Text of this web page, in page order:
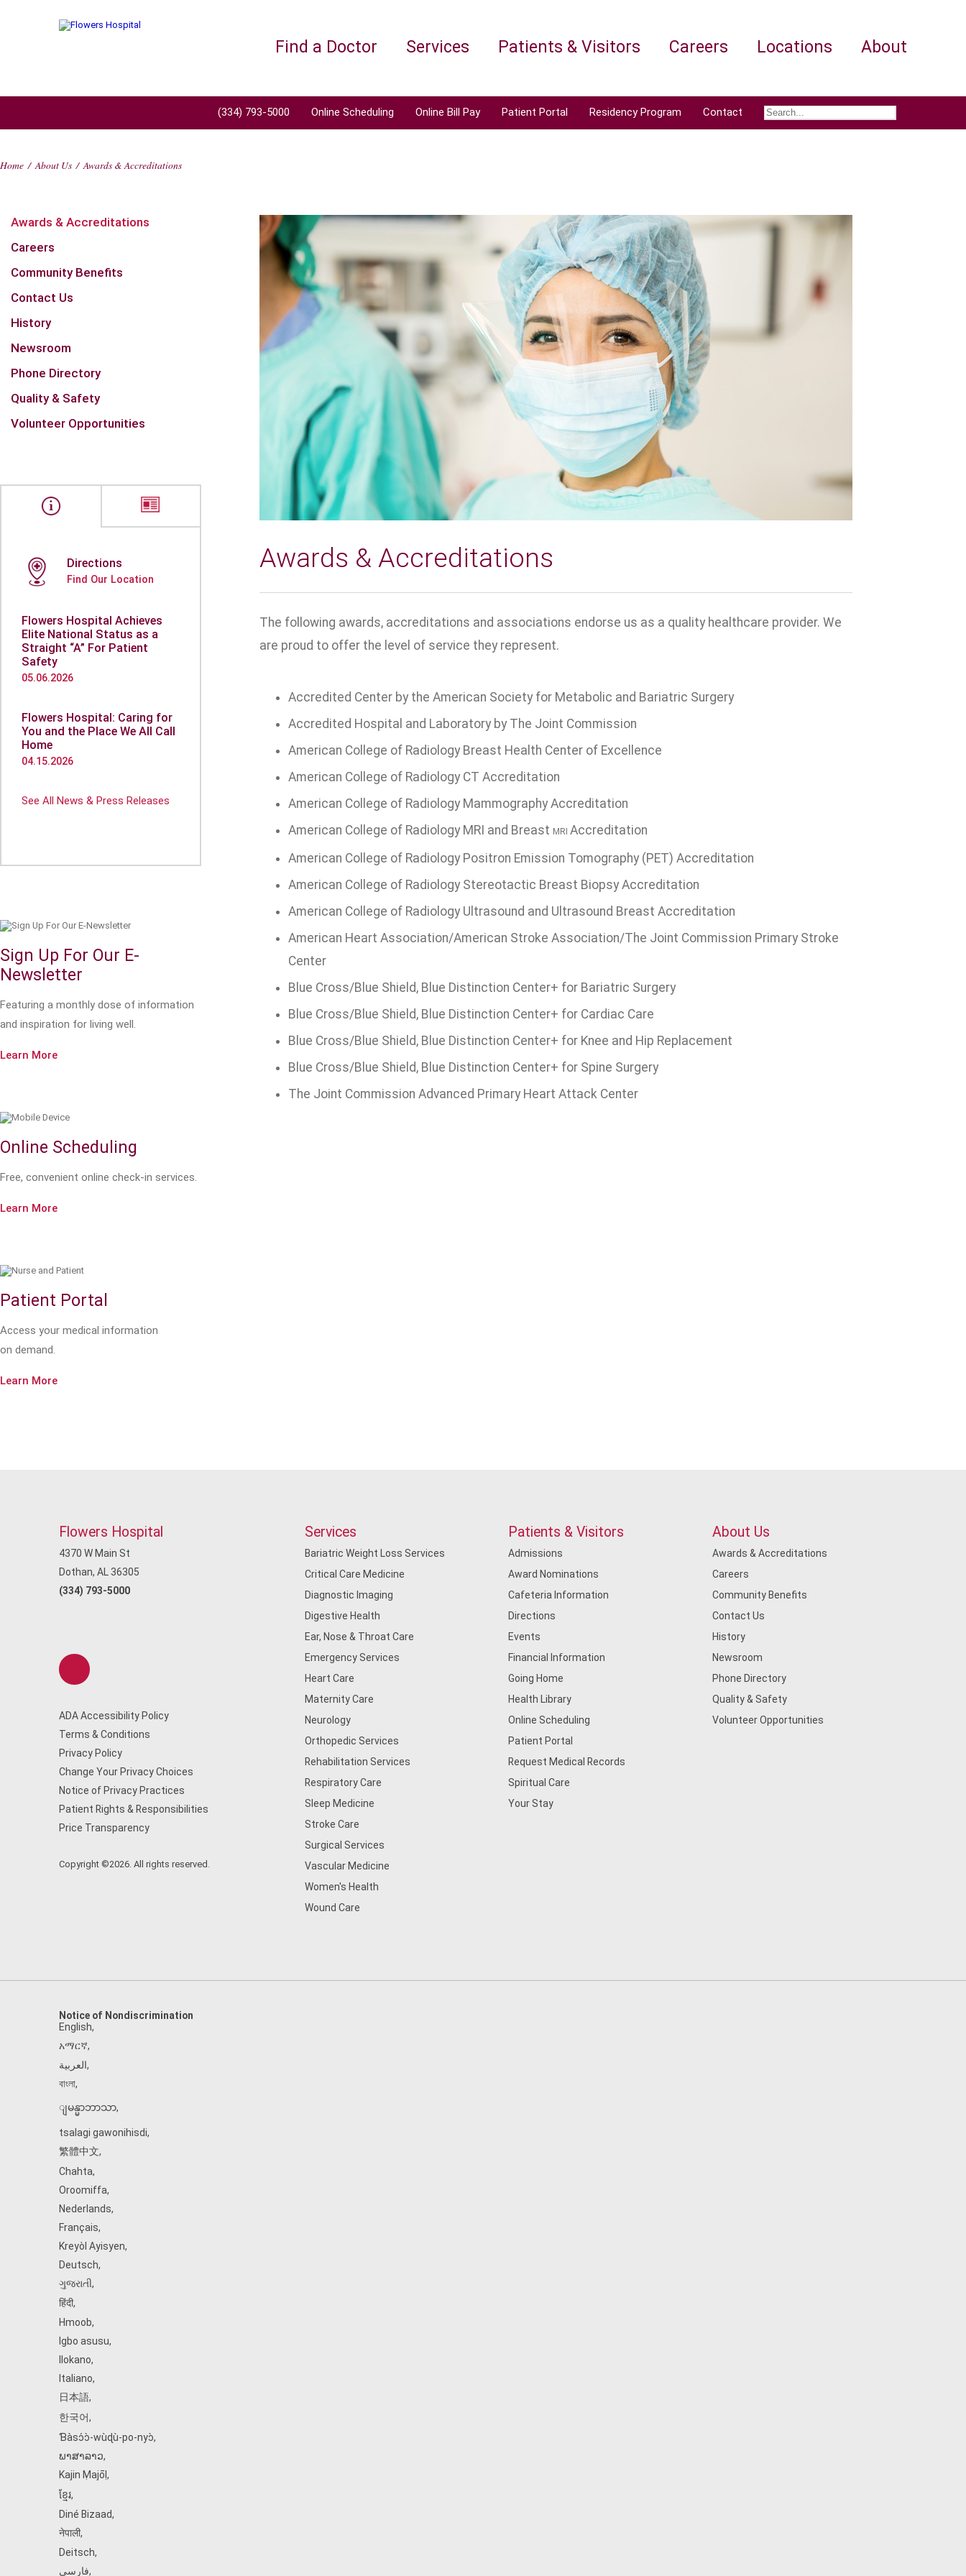
Find a Doctor Services Patients & Visitors Careers Locations About
(334) 793-5000 Online Scheduling Online Bill Pay Patient Portal Residency Program Contact
Home / About Us / Awards & Accreditations
Awards & Accreditations
Careers
Community Benefits
Contact Us
History
Newsroom
Phone Directory
Quality & Safety
Volunteer Opportunities
Directions
Find Our Location
Flowers Hospital Achieves
Elite National Status as a
Straight “A” For Patient
Safety
05.06.2026
Flowers Hospital: Caring for
You and the Place We All Call
Home
04.15.2026
See All News & Press Releases
Sign Up For Our E-
Newsletter
Featuring a monthly dose of information
and inspiration for living well.
Learn More
Online Scheduling
Free, convenient online check-in services.
Learn More
Patient Portal
Access your medical information
on demand.
Learn More
Awards & Accreditations
The following awards, accreditations and associations endorse us as a quality healthcare provider. We
are proud to offer the level of service they represent.
Accredited Center by the American Society for Metabolic and Bariatric Surgery
Accredited Hospital and Laboratory by The Joint Commission
American College of Radiology Breast Health Center of Excellence
American College of Radiology CT Accreditation
American College of Radiology Mammography Accreditation
American College of Radiology MRI and Breast MRI Accreditation
American College of Radiology Positron Emission Tomography (PET) Accreditation
American College of Radiology Stereotactic Breast Biopsy Accreditation
American College of Radiology Ultrasound and Ultrasound Breast Accreditation
American Heart Association/American Stroke Association/The Joint Commission Primary Stroke
Center
Blue Cross/Blue Shield, Blue Distinction Center+ for Bariatric Surgery
Blue Cross/Blue Shield, Blue Distinction Center+ for Cardiac Care
Blue Cross/Blue Shield, Blue Distinction Center+ for Knee and Hip Replacement
Blue Cross/Blue Shield, Blue Distinction Center+ for Spine Surgery
The Joint Commission Advanced Primary Heart Attack Center
Flowers Hospital
4370 W Main St
Dothan, AL 36305
(334) 793-5000
ADA Accessibility Policy
Terms & Conditions
Privacy Policy
Change Your Privacy Choices
Notice of Privacy Practices
Patient Rights & Responsibilities
Price Transparency
Copyright ©2026. All rights reserved.
Services
Bariatric Weight Loss Services
Critical Care Medicine
Diagnostic Imaging
Digestive Health
Ear, Nose & Throat Care
Emergency Services
Heart Care
Maternity Care
Neurology
Orthopedic Services
Rehabilitation Services
Respiratory Care
Sleep Medicine
Stroke Care
Surgical Services
Vascular Medicine
Women's Health
Wound Care
Patients & Visitors
Admissions
Award Nominations
Cafeteria Information
Directions
Events
Financial Information
Going Home
Health Library
Online Scheduling
Patient Portal
Request Medical Records
Spiritual Care
Your Stay
About Us
Awards & Accreditations
Careers
Community Benefits
Contact Us
History
Newsroom
Phone Directory
Quality & Safety
Volunteer Opportunities
Notice of Nondiscrimination
English,
አማርኛ,
العربية,
বাংলা,
ျမန္မာဘာသာ,
tsalagi gawonihisdi,
繁體中文,
Chahta,
Oroomiffa,
Nederlands,
Français,
Kreyòl Ayisyen,
Deutsch,
ગુજરાતી,
हिंदी,
Hmoob,
Igbo asusu,
Ilokano,
Italiano,
日本語,
한국어,
Ɓàsɔ́ɔ̀‑wùɖù‑po‑nyɔ̀,
ພາສາລາວ,
Kajin Ṃajōḷ ,
ខ្មែរ,
Diné Bizaad,
नेपाली,
Deitsch,
فارسی,